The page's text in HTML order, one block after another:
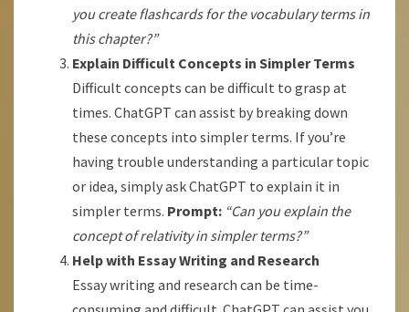
you create flashcards for the vocabulary terms in
this chapter?”
Explain Difficult Concepts in Simpler Terms
Difficult concepts can be difficult to grasp at
times. ChatGPT can assist by breaking down
these concepts into simpler terms. If you’re
having trouble understanding a particular topic
or idea, simply ask ChatGPT to explain it in
simpler terms. Prompt: “Can you explain the
concept of relativity in simpler terms?”
Help with Essay Writing and Research
Essay writing and research can be time-